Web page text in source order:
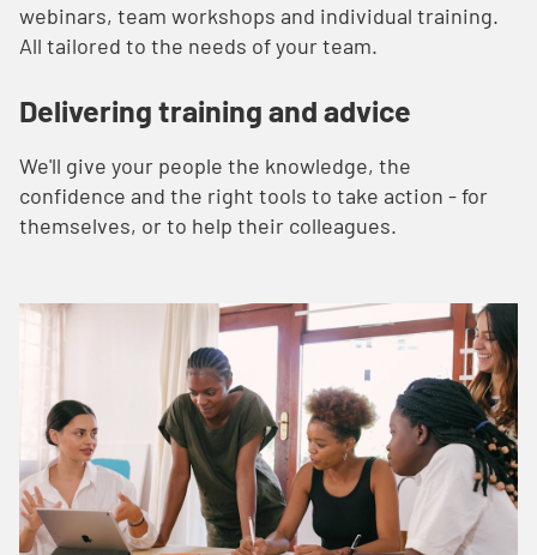
webinars, team workshops and individual training.
All tailored to the needs of your team.
Delivering training and advice
We'll give your people the knowledge, the
confidence and the right tools to take action - for
themselves, or to help their colleagues.